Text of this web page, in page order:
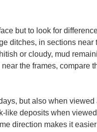
but to look for
ditches, in sections near
or cloudy, mud
the frames, compare
but also when
like deposits when
direction makes it